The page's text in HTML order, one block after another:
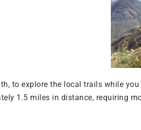
to explore the local trails while
1.5 miles in distance, requiring